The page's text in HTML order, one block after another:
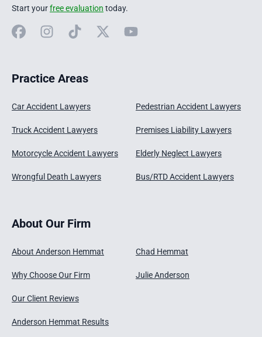
Start yourfree evaluation today.
FacebookInstagram
TikTok X YouTube
Practice Areas
Car Accident Lawyers
Truck Accident Lawyers
Motorcycle Accident Lawyers
Wrongful Death Lawyers
Pedestrian Accident Lawyers
Premises Liability Lawyers
Elderly Neglect Lawyers
Bus/RTD Accident Lawyers
About Our Firm
About Anderson Hemmat
Why Choose Our Firm
Our Client Reviews
Anderson Hemmat Results
Chad Hemmat
Julie Anderson